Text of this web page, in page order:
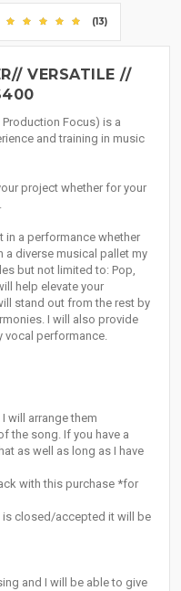
(13)
VERSATILE //
Focus) is a
and training in music
project whether for your
in a performance whether
a diverse musical pallet my
but not limited to: Pop,
help elevate your
stand out from the rest by
I will also provide
vocal performance.
will arrange them
the song. If you have a
as well as long as I have
with this purchase *for
is closed/accepted it will be
and I will be able to give